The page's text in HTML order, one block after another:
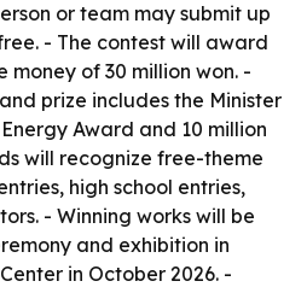
or team may submit up
- The contest will award
money of 30 million won. -
prize includes the Minister
Award and 10 million
will recognize free-theme
high school entries,
- Winning works will be
and exhibition in
in October 2026. -